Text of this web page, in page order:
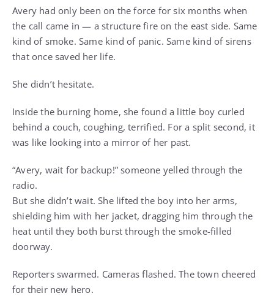
Avery had only been on the force for six months when
the call came in — a structure fire on the east side. Same
kind of smoke. Same kind of panic. Same kind of sirens
that once saved her life.
She didn’t hesitate.
Inside the burning home, she found a little boy curled
behind a couch, coughing, terrified. For a split second, it
was like looking into a mirror of her past.
“Avery, wait for backup!” someone yelled through the
radio.
But she didn’t wait. She lifted the boy into her arms,
shielding him with her jacket, dragging him through the
heat until they both burst through the smoke-filled
doorway.
Reporters swarmed. Cameras flashed. The town cheered
for their new hero.